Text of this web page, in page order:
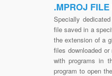
.MPROJ
Specially
file saved in a
the extension of a
files downloaded
with programs in
program to open